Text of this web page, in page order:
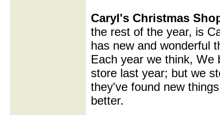
Caryl's Christmas
the rest of the year, is
has new and wonderful
Each year we think, We
store last year; but we
they've found new
better.